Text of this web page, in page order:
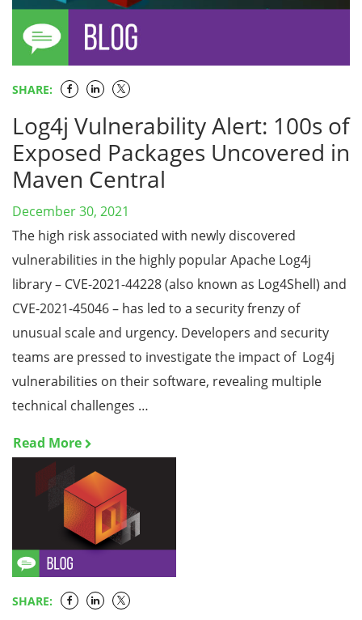
SHARE:
Log4j Vulnerability Alert: 100s of
Exposed Packages Uncovered in
Maven Central
December 30, 2021
The high risk associated with newly discovered
vulnerabilities in the highly popular Apache Log4j
library – CVE-2021-44228 (also known as Log4Shell) and
CVE-2021-45046 – has led to a security frenzy of
unusual scale and urgency. Developers and security
teams are pressed to investigate the impact of Log4j
vulnerabilities on their software, revealing multiple
technical challenges …
Read More
SHARE: